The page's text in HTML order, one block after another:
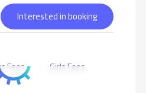
Interested in booking
Fees Girls Fees